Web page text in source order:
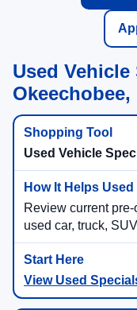
Used
Used Vehicle
Review current
used car, truck,
View Used